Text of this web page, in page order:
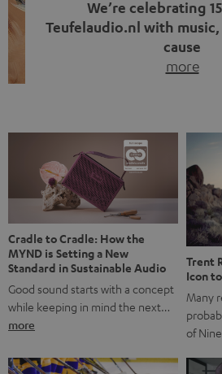
We’re celebrating
Teufelaudio.nl with
cause
more
back, we wanted to do something
stands for: celebrating the power
something back. Music is much
good. A song […]
Cradle to Cradle: How the
MYND is Setting a New
Standard in Sustainable Audio
Good sound starts with a concept
while keeping in mind the next…
more
Trent
Icon
Many
of